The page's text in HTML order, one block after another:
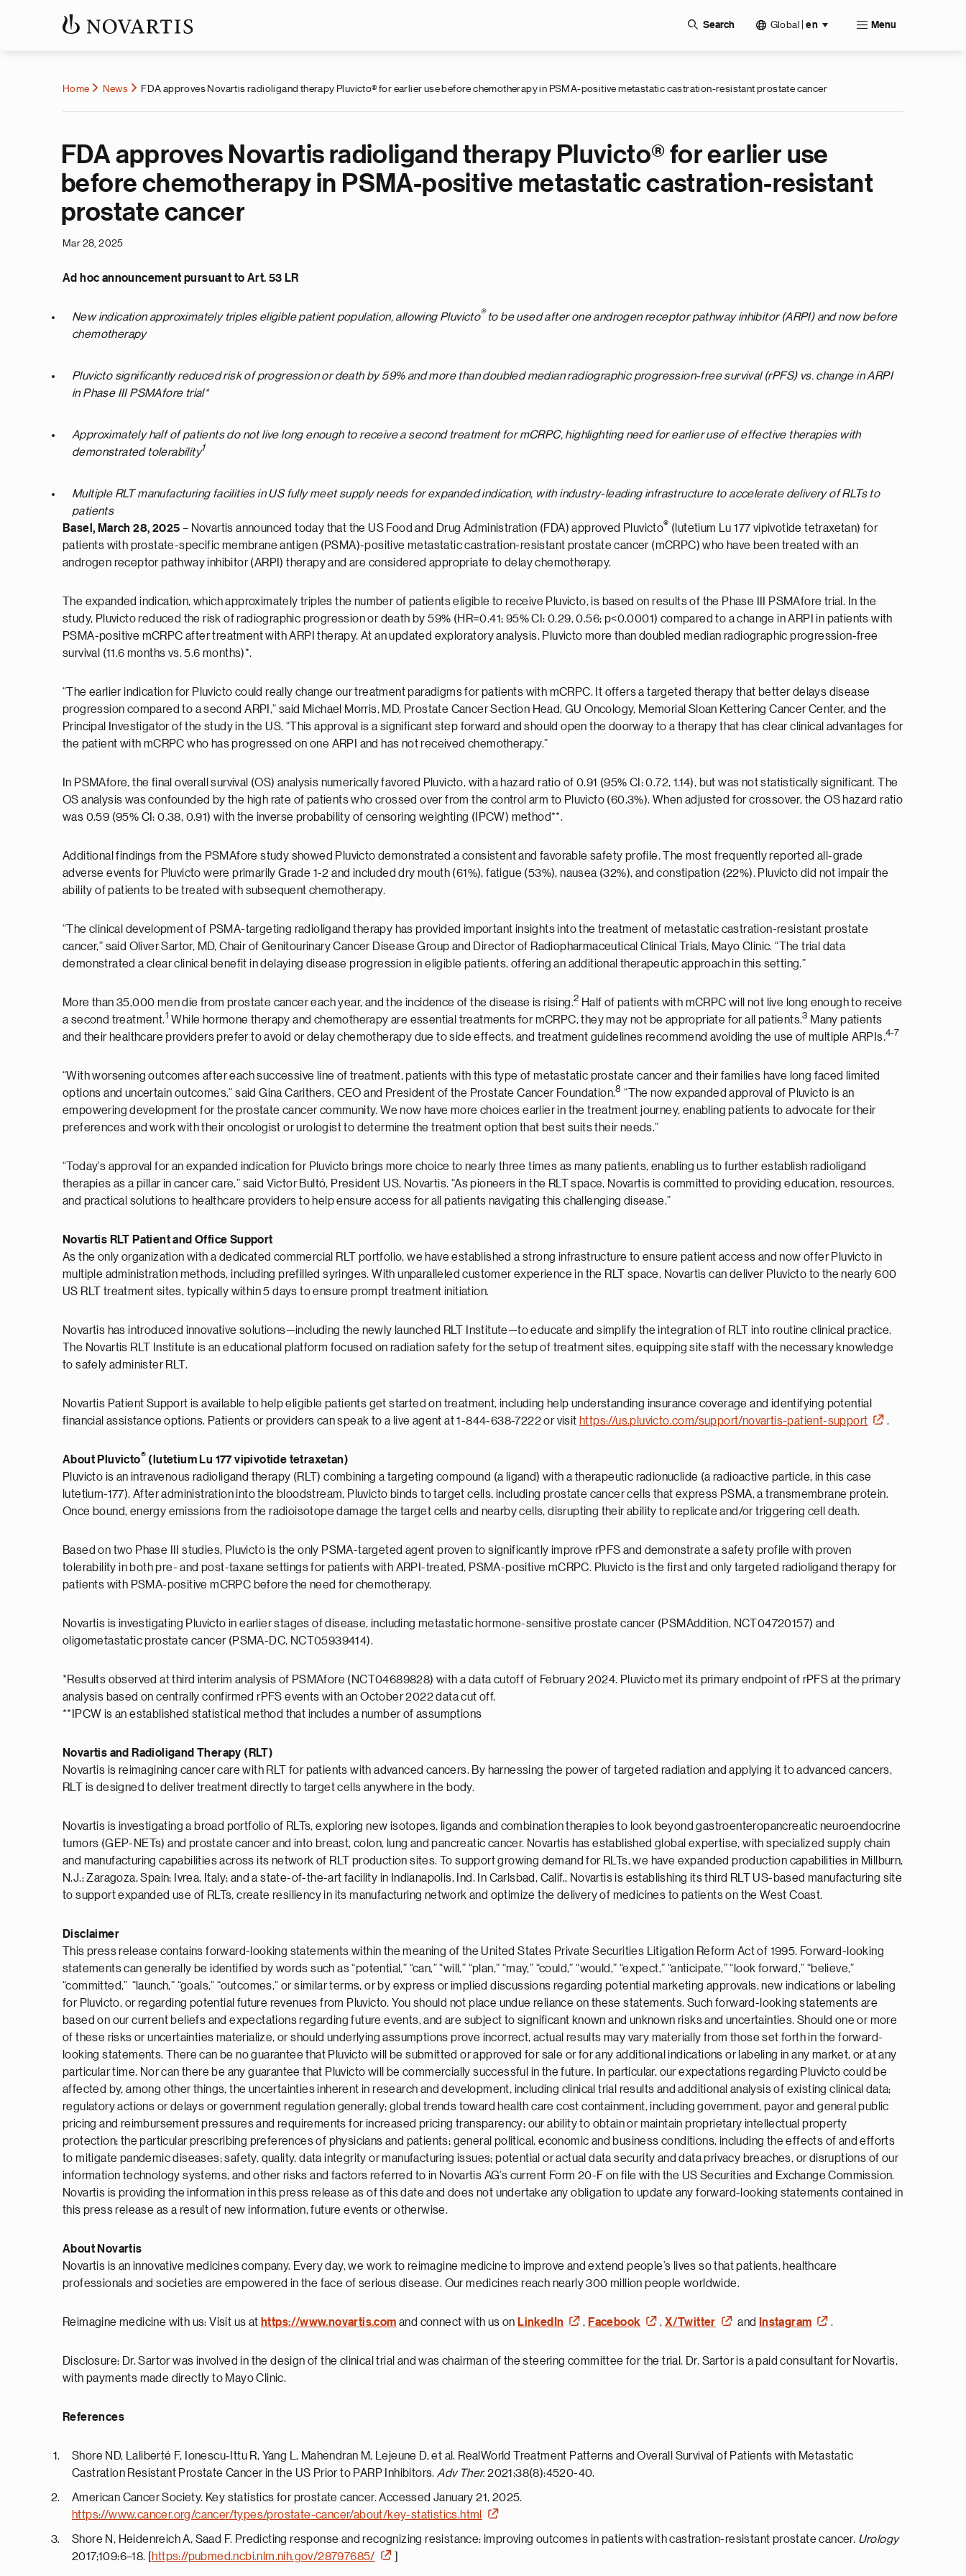
Search Global en Menu
Home News FDA approves Novartis radioligand therapy Pluvicto® for earlier use before chemotherapy in PSMA-positive metastatic castration-resistant prostate cancer
FDA approves Novartis radioligand therapy Pluvicto® for earlier use
before chemotherapy in PSMA-positive metastatic castration-resistant
prostate cancer
Mar 28, 2025
Ad hoc announcement pursuant to Art. 53 LR
New indication approximately triples eligible patient population, allowing Pluvicto® to beusedafter one androgen receptor pathway inhibitor (ARPI) and now before
chemotherapy
Pluvicto significantly reduced risk of progression or death by 59% and more than doubled medianradiographic progression-free survival (rPFS) vs. change in ARPI
in Phase III PSMAfore trial*
Approximately half of patients do not live long enough to receive a second treatment for mCRPC, highlighting need for earlier use of effective therapies with
demonstrated tolerability1
Multiple RLT manufacturing facilities in US fully meet supply needs for expanded indication, with industry-leading infrastructure to accelerate delivery of RLTs to
patients
Basel, March 28, 2025 – Novartis announced today that the US Food and Drug Administration (FDA) approved Pluvicto® (lutetium Lu 177 vipivotide tetraxetan) for
patients with prostate-specific membrane antigen (PSMA)-positive metastatic castration-resistant prostate cancer (mCRPC) who have been treated with an
androgen receptor pathway inhibitor (ARPI) therapy and are considered appropriate to delay chemotherapy.
The expanded indication, which approximately triples the number of patients eligible to receive Pluvicto, is based on results of the Phase III PSMAfore trial. In the
study, Pluvicto reduced the risk of radiographic progression or death by 59% (HR=0.41; 95% CI: 0.29, 0.56; p<0.0001) compared to a change in ARPI in patients with
PSMA-positive mCRPC after treatment with ARPI therapy. At an updated exploratory analysis, Pluvicto more than doubled median radiographic progression-free
survival (11.6 months vs. 5.6 months)*.
“The earlier indication for Pluvicto could really change our treatment paradigms for patients with mCRPC. It offers a targeted therapy that better delays disease
progression compared to a second ARPI,” said Michael Morris, MD, Prostate Cancer Section Head, GU Oncology, Memorial Sloan Kettering Cancer Center, and the
Principal Investigator of the study in the US. “This approval is a significant step forward and should open the doorway to a therapy that has clear clinical advantages for
the patient with mCRPC who has progressed on one ARPI and has not received chemotherapy.”
In PSMAfore, the final overall survival (OS) analysis numerically favored Pluvicto, with a hazard ratio of 0.91 (95% CI: 0.72, 1.14), but was not statistically significant. The
OS analysis was confounded by the high rate of patients who crossed over from the control arm to Pluvicto (60.3%). When adjusted for crossover, the OS hazard ratio
was 0.59 (95% CI: 0.38, 0.91) with the inverse probability of censoring weighting (IPCW) method**.
Additional findings from the PSMAfore study showed Pluvicto demonstrated a consistent and favorable safety profile. The most frequently reported all-grade
adverse events for Pluvicto were primarily Grade 1-2 and included dry mouth (61%), fatigue (53%), nausea (32%), and constipation (22%). Pluvicto did not impair the
ability of patients to be treated with subsequent chemotherapy.
“The clinical development of PSMA-targeting radioligand therapy has provided important insights into the treatment of metastatic castration-resistant prostate
cancer,” said Oliver Sartor, MD, Chair of Genitourinary Cancer Disease Group and Director of Radiopharmaceutical Clinical Trials, Mayo Clinic. “The trial data
demonstrated a clear clinical benefit in delaying disease progression in eligible patients, offering an additional therapeutic approach in this setting.”
More than 35,000 men die from prostate cancer each year, and the incidence of the disease is rising.2 Half of patients with mCRPC will not live long enough to receive
a second treatment.1 While hormone therapy and chemotherapy are essential treatments for mCRPC, they may not be appropriate for all patients.3 Many patients
and their healthcare providers prefer to avoid or delay chemotherapy due to side effects, and treatment guidelines recommend avoiding the use of multiple ARPIs.4-7
“With worsening outcomes after each successive line of treatment, patients with this type of metastatic prostate cancer and their families have long faced limited
options and uncertain outcomes,” said Gina Carithers, CEO and President of the Prostate Cancer Foundation.8 “The now expanded approval of Pluvicto is an
empowering development for the prostate cancer community. We now have more choices earlier in the treatment journey, enabling patients to advocate for their
preferences and work with their oncologist or urologist to determine the treatment option that best suits their needs.”
“Today’s approval for an expanded indication for Pluvicto brings more choice to nearly three times as many patients, enabling us to further establish radioligand
therapies as a pillar in cancer care,” said Victor Bultó, President US, Novartis. “As pioneers in the RLT space, Novartis is committed to providing education, resources,
and practical solutions to healthcare providers to help ensure access for all patients navigating this challenging disease.”
Novartis RLT Patient and Office Support
As the only organization with a dedicated commercial RLT portfolio, we have established a strong infrastructure to ensure patient access and now offer Pluvicto in
multiple administration methods, including prefilled syringes. With unparalleled customer experience in the RLT space, Novartis can deliver Pluvicto to the nearly 600
US RLT treatment sites, typically within 5 days to ensure prompt treatment initiation.
Novartis has introduced innovative solutions—including the newly launched RLT Institute—to educate and simplify the integration of RLT into routine clinical practice.
The Novartis RLT Institute is an educational platform focused on radiation safety for the setup of treatment sites, equipping site staff with the necessary knowledge
to safely administer RLT.
Novartis Patient Support is available to help eligible patients get started on treatment, including help understanding insurance coverage and identifying potential
financial assistance options. Patients or providers can speak to a live agent at 1-844-638-7222 or visit https://us.pluvicto.com/support/novartis-patient-support .
About Pluvicto® (lutetium Lu 177 vipivotide tetraxetan)
Pluvicto is an intravenous radioligand therapy (RLT) combining a targeting compound (a ligand) with a therapeutic radionuclide (a radioactive particle, in this case
lutetium-177). After administration into the bloodstream, Pluvicto binds to target cells, including prostate cancer cells that express PSMA, a transmembrane protein.
Once bound, energy emissions from the radioisotope damage the target cells and nearby cells, disrupting their ability to replicate and/or triggering cell death.
Based on two Phase III studies, Pluvicto is the only PSMA-targeted agent proven to significantly improve rPFS and demonstrate a safety profile with proven
tolerability in both pre- and post-taxane settings for patients with ARPI-treated, PSMA-positive mCRPC. Pluvicto is the first and only targeted radioligand therapy for
patients with PSMA-positive mCRPC before the need for chemotherapy.
Novartis is investigating Pluvicto in earlier stages of disease, including metastatic hormone-sensitive prostate cancer (PSMAddition, NCT04720157) and
oligometastatic prostate cancer (PSMA-DC, NCT05939414).
*Results observed at third interim analysis of PSMAfore (NCT04689828) with a data cutoff of February 2024. Pluvicto met its primary endpoint of rPFS at the primary
analysis based on centrally confirmed rPFS events with an October 2022 data cut off.
**IPCW is an established statistical method that includes a number of assumptions
Novartis and Radioligand Therapy (RLT)
Novartis is reimagining cancer care with RLT for patients with advanced cancers. By harnessing the power of targeted radiation and applying it to advanced cancers,
RLT is designed to deliver treatment directly to target cells anywhere in the body.
Novartis is investigating a broad portfolio of RLTs, exploring new isotopes, ligands and combination therapies to look beyond gastroenteropancreatic neuroendocrine
tumors (GEP-NETs) and prostate cancer and into breast, colon, lung and pancreatic cancer. Novartis has established global expertise, with specialized supply chain
and manufacturing capabilities across its network of RLT production sites. To support growing demand for RLTs, we have expanded production capabilities in Millburn,
N.J.; Zaragoza, Spain; Ivrea, Italy; and a state-of-the-art facility in Indianapolis, Ind. In Carlsbad, Calif., Novartis is establishing its third RLT US-based manufacturing site
to support expanded use of RLTs, create resiliency in its manufacturing network and optimize the delivery of medicines to patients on the West Coast.
Disclaimer
This press release contains forward-looking statements within the meaning of the United States Private Securities Litigation Reform Act of 1995. Forward-looking
statements can generally be identified by words such as “potential,” “can,” “will,” “plan,” “may,” “could,” “would,” “expect,” “anticipate,” “look forward,” “believe,”
“committed,” “launch,” “goals,” “outcomes,” or similar terms, or by express or implied discussions regarding potential marketing approvals, new indications or labeling
for Pluvicto, or regarding potential future revenues from Pluvicto. You should not place undue reliance on these statements. Such forward-looking statements are
based on our current beliefs and expectations regarding future events, and are subject to significant known and unknown risks and uncertainties. Should one or more
of these risks or uncertainties materialize, or should underlying assumptions prove incorrect, actual results may vary materially from those set forth in the forward-
looking statements. There can be no guarantee that Pluvicto will be submitted or approved for sale or for any additional indications or labeling in any market, or at any
particular time. Nor can there be any guarantee that Pluvicto will be commercially successful in the future. In particular, our expectations regarding Pluvicto could be
affected by, among other things, the uncertainties inherent in research and development, including clinical trial results and additional analysis of existing clinical data;
regulatory actions or delays or government regulation generally; global trends toward health care cost containment, including government, payor and general public
pricing and reimbursement pressures and requirements for increased pricing transparency; our ability to obtain or maintain proprietary intellectual property
protection; the particular prescribing preferences of physicians and patients; general political, economic and business conditions, including the effects of and efforts
to mitigate pandemic diseases; safety, quality, data integrity or manufacturing issues; potential or actual data security and data privacy breaches, or disruptions of our
information technology systems, and other risks and factors referred to in Novartis AG’s current Form 20-F on file with the US Securities and Exchange Commission.
Novartis is providing the information in this press release as of this date and does not undertake any obligation to update any forward-looking statements contained in
this press release as a result of new information, future events or otherwise.
About Novartis
Novartis is an innovative medicines company. Every day, we work to reimagine medicine to improve and extend people’s lives so that patients, healthcare
professionals and societies are empowered in the face of serious disease. Our medicines reach nearly 300 million people worldwide.
Reimagine medicine with us: Visit us at https://www.novartis.com and connect with us on LinkedIn , Facebook , X/Twitter and Instagram .
Disclosure: Dr. Sartor was involved in the design of the clinical trial and was chairman of the steering committee for the trial. Dr. Sartor is a paid consultant for Novartis,
with payments made directly to Mayo Clinic.
References
Shore ND, Laliberté F, Ionescu-Ittu R, Yang L, Mahendran M, Lejeune D, et al. RealWorld Treatment Patterns and Overall Survival of Patients with Metastatic
Castration Resistant Prostate Cancer in the US Prior to PARP Inhibitors. Adv Ther.2021;38(8):4520-40.
American Cancer Society. Key statistics for prostate cancer. Accessed January 21, 2025.
https://www.cancer.org/cancer/types/prostate-cancer/about/key-statistics.html
Shore N, Heidenreich A, Saad F. Predicting response and recognizing resistance: improving outcomes in patients with castration-resistant prostate cancer. Urology
2017;109:6–18. [ https://pubmed.ncbi.nlm.nih.gov/28797685/